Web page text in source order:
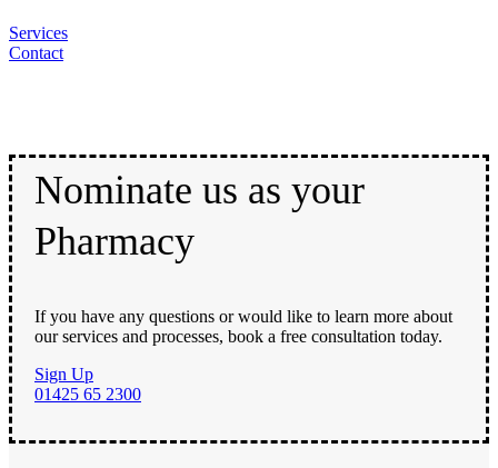
Services
Contact
Nominate us as your
Pharmacy
If you have any questions or would like to learn more about
our services and processes, book a free consultation today.
Sign Up
01425 65 2300